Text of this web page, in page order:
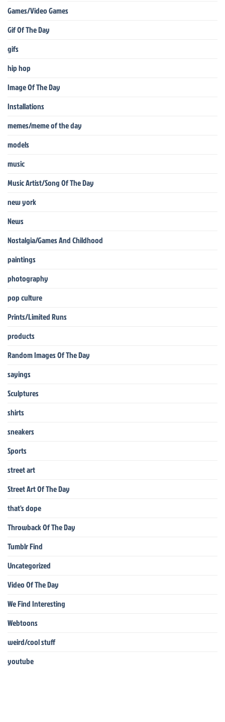
Games/Video Games
Gif Of The Day
gifs
hip hop
Image Of The Day
Installations
memes/meme of the day
models
music
Music Artist/Song Of The Day
new york
News
Nostalgia/Games And Childhood
paintings
photography
pop culture
Prints/Limited Runs
products
Random Images Of The Day
sayings
Sculptures
shirts
sneakers
Sports
street art
Street Art Of The Day
that's dope
Throwback Of The Day
Tumblr Find
Uncategorized
Video Of The Day
We Find Interesting
Webtoons
weird/cool stuff
youtube